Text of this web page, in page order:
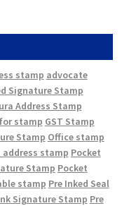
stamp advocate
Signature Stamp
Address Stamp
for stamp GST Stamp
Stamp Office stamp
address stamp Pocket
Stamp Pocket
stamp Pre Inked Seal
Signature Stamp Pre